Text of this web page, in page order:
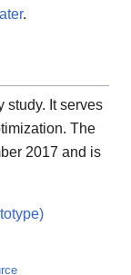
.
study. It serves
The
2017 and is